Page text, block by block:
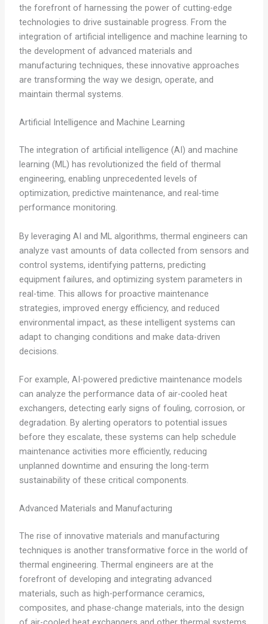
the forefront of harnessing the power of cutting-edge
technologies to drive sustainable progress. From the
integration of artificial intelligence and machine learning to
the development of advanced materials and
manufacturing techniques, these innovative approaches
are transforming the way we design, operate, and
maintain thermal systems.
Artificial Intelligence and Machine Learning
The integration of artificial intelligence (AI) and machine
learning (ML) has revolutionized the field of thermal
engineering, enabling unprecedented levels of
optimization, predictive maintenance, and real-time
performance monitoring.
By leveraging AI and ML algorithms, thermal engineers can
analyze vast amounts of data collected from sensors and
control systems, identifying patterns, predicting
equipment failures, and optimizing system parameters in
real-time. This allows for proactive maintenance
strategies, improved energy efficiency, and reduced
environmental impact, as these intelligent systems can
adapt to changing conditions and make data-driven
decisions.
For example, AI-powered predictive maintenance models
can analyze the performance data of air-cooled heat
exchangers, detecting early signs of fouling, corrosion, or
degradation. By alerting operators to potential issues
before they escalate, these systems can help schedule
maintenance activities more efficiently, reducing
unplanned downtime and ensuring the long-term
sustainability of these critical components.
Advanced Materials and Manufacturing
The rise of innovative materials and manufacturing
techniques is another transformative force in the world of
thermal engineering. Thermal engineers are at the
forefront of developing and integrating advanced
materials, such as high-performance ceramics,
composites, and phase-change materials, into the design